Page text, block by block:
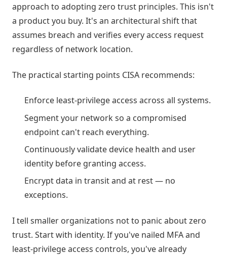
approach to adopting zero trust principles. This isn't
a product you buy. It's an architectural shift that
assumes breach and verifies every access request
regardless of network location.
The practical starting points CISA recommends:
Enforce least-privilege access across all systems.
Segment your network so a compromised
endpoint can't reach everything.
Continuously validate device health and user
identity before granting access.
Encrypt data in transit and at rest — no
exceptions.
I tell smaller organizations not to panic about zero
trust. Start with identity. If you've nailed MFA and
least-privilege access controls, you've already